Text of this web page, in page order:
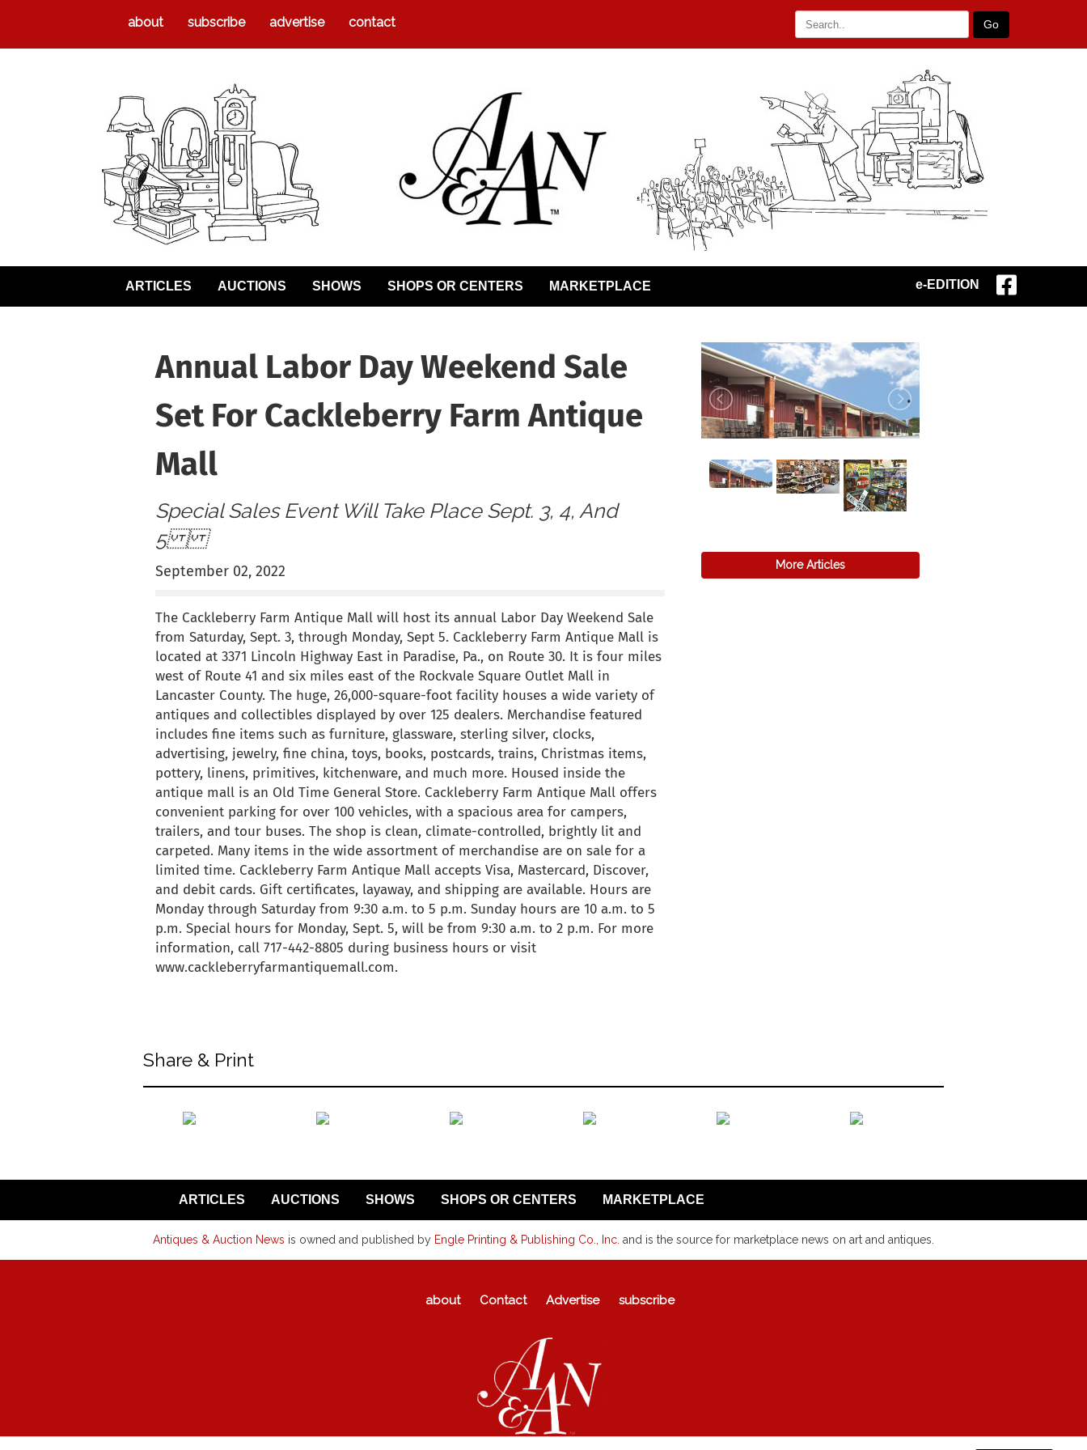
about subscribe advertise contact Go
ARTICLES AUCTIONS SHOWS SHOPS OR CENTERS MARKETPLACE e-EDITION
Annual Labor Day Weekend Sale
Set For Cackleberry Farm Antique
Mall
Special Sales Event Will Take Place Sept. 3, 4, And
5
September 02, 2022
The Cackleberry Farm Antique Mall will host its annual Labor Day Weekend Sale
from Saturday, Sept. 3, through Monday, Sept 5. Cackleberry Farm Antique Mall is
located at 3371 Lincoln Highway East in Paradise, Pa., on Route 30. It is four miles
west of Route 41 and six miles east of the Rockvale Square Outlet Mall in
Lancaster County. The huge, 26,000-square-foot facility houses a wide variety of
antiques and collectibles displayed by over 125 dealers. Merchandise featured
includes fine items such as furniture, glassware, sterling silver, clocks,
advertising, jewelry, fine china, toys, books, postcards, trains, Christmas items,
pottery, linens, primitives, kitchenware, and much more. Housed inside the
antique mall is an Old Time General Store. Cackleberry Farm Antique Mall offers
convenient parking for over 100 vehicles, with a spacious area for campers,
trailers, and tour buses. The shop is clean, climate-controlled, brightly lit and
carpeted. Many items in the wide assortment of merchandise are on sale for a
limited time. Cackleberry Farm Antique Mall accepts Visa, Mastercard, Discover,
and debit cards. Gift certificates, layaway, and shipping are available. Hours are
Monday through Saturday from 9:30 a.m. to 5 p.m. Sunday hours are 10 a.m. to 5
p.m. Special hours for Monday, Sept. 5, will be from 9:30 a.m. to 2 p.m. For more
information, call 717-442-8805 during business hours or visit
www.cackleberryfarmantiquemall.com.
More Articles
Share & Print
ARTICLES AUCTIONS SHOWS SHOPS OR CENTERS MARKETPLACE
Antiques & Auction News is owned and published by Engle Printing & Publishing Co., Inc. and is the source for marketplace news on art and antiques.
about Contact Advertise subscribe